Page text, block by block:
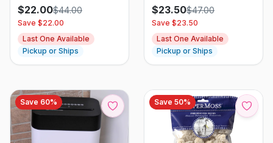
$22.00$44.00
Save $22.00
Last One Available
Pickup or Ships
White Digital
Thermostat
$23.50$47.00
Save $23.50
Last One Available
Pickup or Ships
Save 60% Save 50%